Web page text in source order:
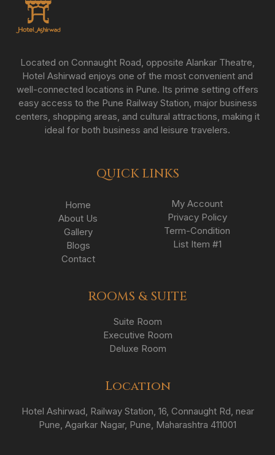
Located on Connaught Road, opposite Alankar Theatre,
Hotel Ashirwad enjoys one of the most convenient and
well-connected locations in Pune. Its prime setting offers
easy access to the Pune Railway Station, major business
centers, shopping areas, and cultural attractions, making it
ideal for both business and leisure travelers.
QUICK LINKS
Home
About Us
Gallery
Blogs
Contact
My Account
Privacy Policy
Term-Condition
List Item #1
ROOMS & SUITE
Suite Room
Executive Room
Deluxe Room
Location
Hotel Ashirwad, Railway Station, 16, Connaught Rd, near
Pune, Agarkar Nagar, Pune, Maharashtra 411001